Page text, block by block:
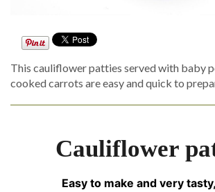
This cauliflower patties served with baby
cooked carrots are easy and quick to
Cauliflower
Easy to make and very